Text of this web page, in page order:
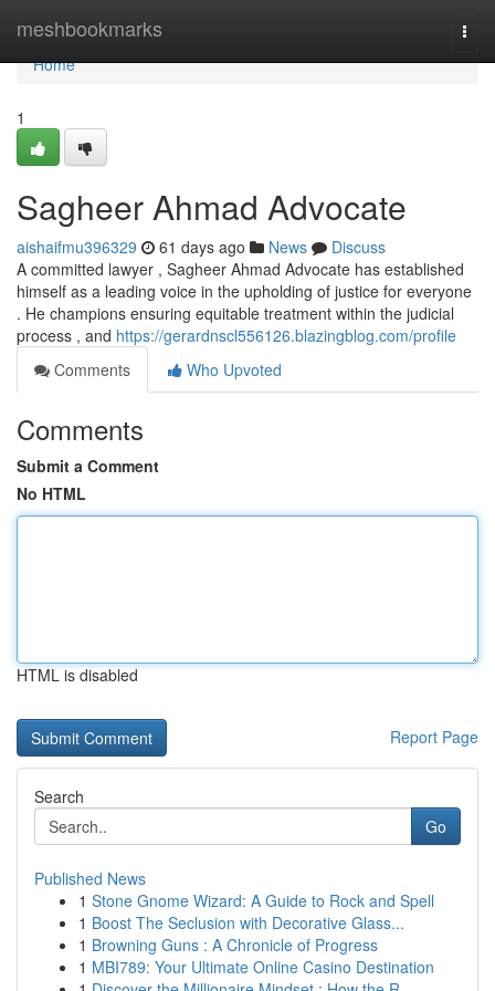
meshbookmarks
Home
Home
1
Sagheer Ahmad Advocate
aishaifmu396329 61 days ago News
Discuss
A committed lawyer , Sagheer Ahmad Advocate has established
himself as a leading voice in the upholding of justice for everyone
. He champions ensuring equitable treatment within the judicial
process , and https://gerardnscl556126.blazingblog.com/profile
Comments
Who Upvoted
Comments
Submit a Comment
No HTML
HTML is disabled
Report Page
Search
Go
Published News
1 Stone Gnome Wizard: A Guide to Rock and Spell
1 Boost The Seclusion with Decorative Glass...
1 Browning Guns : A Chronicle of Progress
1 MBI789: Your Ultimate Online Casino Destination